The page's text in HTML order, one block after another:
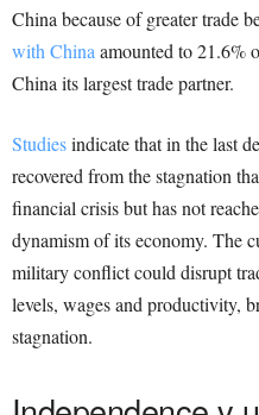
China because of greater trade
with China amounted to 21.6%
China its largest trade partner.
Studiesindicate that in the last
recovered from the stagnation
financial crisis but has not
dynamism of its economy. The
military conflict could disrupt
levels, wages and productivity,
stagnation.